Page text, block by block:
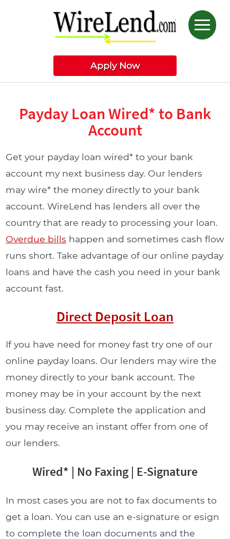
Apply Now
Payday Loan Wired* to Bank
Account
Get your payday loan wired* to your bank
account my next business day. Our lenders
may wire* the money directly to your bank
account. WireLend has lenders all over the
country that are ready to processing your loan.
Overdue bills happen and sometimes cash flow
runs short. Take advantage of our online payday
loans and have the cash you need in your bank
account fast.
Direct Deposit Loan
If you have need for money fast try one of our
online payday loans. Our lenders may wire the
money directly to your bank account. The
money may be in your account by the next
business day. Complete the application and
you may receive an instant offer from one of
our lenders.
Wired* | No Faxing | E-Signature
In most cases you are not to fax documents to
get a loan. You can use an e-signature or esign
to complete the loan documents and the